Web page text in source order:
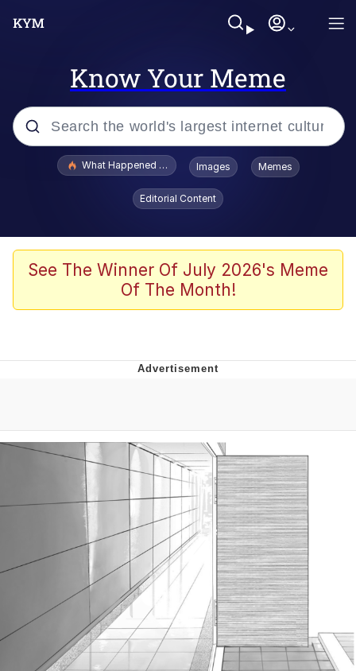
Know Your Meme
Popular searches
Evelyn Smith Smiling /
Evelynsmithhhhh Stare
Memes
Shakira On the Computer
Evelyn Smith Smiling /
Evelynsmithhhhh Stare
My Father-In-Law Is A Builder / We
Can't, We Don't Know How To Do It
Jacob Batalon CEO of Sex
What Happened To Toadsworth / Toadsworth Is Dead
Images Memes
Editorial Content
See The Winner Of July 2026's Meme
Of The Month!